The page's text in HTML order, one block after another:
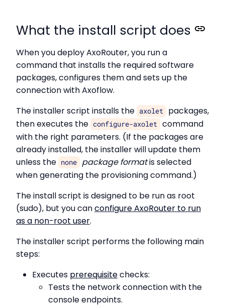
What the install script does
When you deploy AxoRouter, you run a
command that installs the required software
packages, configures them and sets up the
connection with Axoflow.
The installer script installs the axolet
packages,
then executes the configure-axolet command
with the right parameters. (If the packages are
already installed, the installer will update them
unless the none package formatis selected
when generating the provisioning command.)
The install script is designed to be run as root
(sudo), but you canconfigure AxoRouter to run
as a non-root user.
The installer script performs the following main
steps:
Executes prerequisitechecks:
Tests the network connection with the
console endpoints.